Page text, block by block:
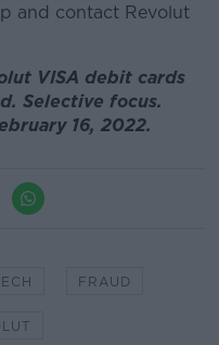
and contact Revolut
VISA debit cards
Selective focus.
16, 2022.
FRAUD